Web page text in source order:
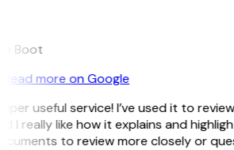
Boot
Read more on Google
useful service! I’ve used it to
I really like how it explains and
to review more closely or